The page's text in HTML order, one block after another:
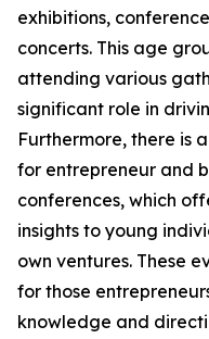
exhibitions,
concerts. This age
attending various
significant role in
Furthermore, there is
for entrepreneur and
conferences, which
insights to young
own ventures. These
for those
knowledge and